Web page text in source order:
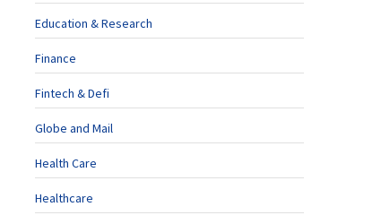
Education & Research
Finance
Fintech & Defi
Globe and Mail
Health Care
Healthcare